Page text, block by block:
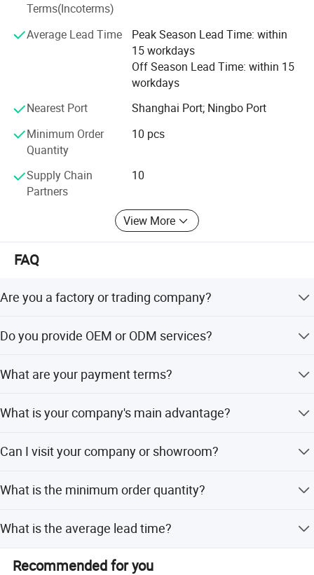
port, this is how we keep good quality and competitive
prices for global valued customers.
If any product meet your demand, please feel free to
contact us. Catalog and Free Samples can be offered if
We have several big showrooms here in Yiwu and Ningbo,
Terms(Incoterms)
Average Lead Time
Peak Season Lead Time: within
15 workdays
Off Season Lead Time: within 15
workdays
Nearest Port
Shanghai Port; Ningbo Port
Minimum Order
Quantity
10 pcs
Supply Chain
Partners
10
View More
FAQ
Are you a factory or trading company?
history.
Do you provide OEM or ODM services?
print patterns or logos.
What are your payment terms?
small-amount payments.
What is your company's main advantage?
professional sales support.
Can I visit your company or showroom?
China.
What is the minimum order quantity?
What is the average lead time?
The lead time is within 15 workdays for both peak and
off-season.
Recommended for you